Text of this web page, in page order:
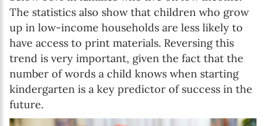
The statistics also show that children who grow
up in low-income households are less likely to
have access to print materials. Reversing this
trend is very important, given the fact that the
number of words a child knows when starting
kindergarten is a key predictor of success in the
future.